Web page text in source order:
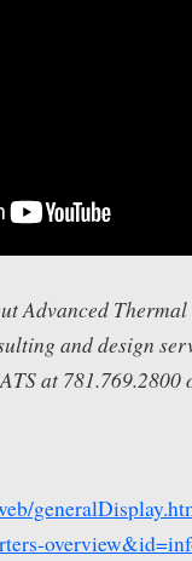
Advanced
and design
at